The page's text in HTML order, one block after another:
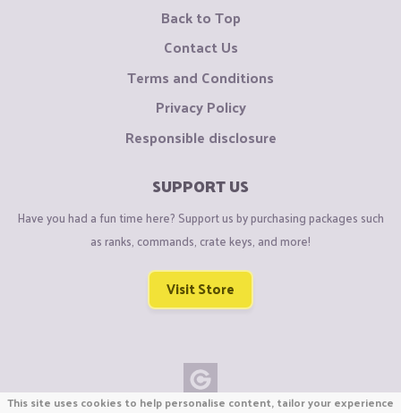
Back to Top
Contact Us
Terms and Conditions
Privacy Policy
Responsible disclosure
SUPPORT US
Have you had a fun time here? Support us by purchasing packages such
as ranks, commands, crate keys, and more!
Visit Store
This site uses cookies to help personalise content, tailor your experience